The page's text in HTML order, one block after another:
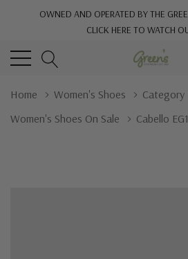
OWNED AND OPERATED BY THE
CLICK HERE TO WATCH
Home Women's Shoes
Category
Women's Shoes On Sale
Cabello